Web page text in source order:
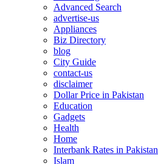
Advanced Search
advertise-us
Appliances
Biz Directory
blog
City Guide
contact-us
disclaimer
Dollar Price in Pakistan
Education
Gadgets
Health
Home
Interbank Rates in Pakistan
Islam